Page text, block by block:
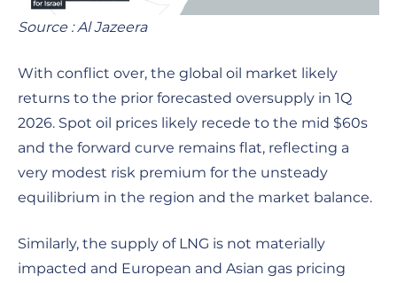
Source : Al Jazeera
With conflict over, the global oil market likely
returns to the prior forecasted oversupply in 1Q
2026. Spot oil prices likely recede to the mid $60s
and the forward curve remains flat, reflecting a
very modest risk premium for the unsteady
equilibrium in the region and the market balance.
Similarly, the supply of LNG is not materially
impacted and European and Asian gas pricing